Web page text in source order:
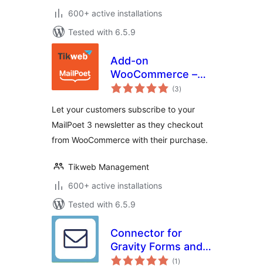
600+ active installations
Tested with 6.5.9
Add-on
WooCommerce –
MailPoet 3
(3total
ratings
)
Let your customers subscribe to your
MailPoet 3 newsletter as they checkout
from WooCommerce with their purchase.
Tikweb Management
600+ active installations
Tested with 6.5.9
Connector for
Gravity Forms and
MailPoet
(1 total
ratings
)